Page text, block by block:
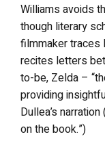
Williams avoids
though literary
filmmaker traces
recites letters
to-be, Zelda –
providing
Dullea’s
on the book.”)